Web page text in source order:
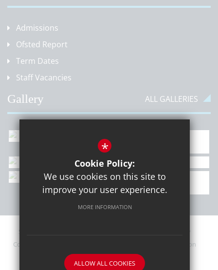
Admissions
Ofsted Report
Term Dates
Staff Vacancies
ALL GALLERIES
Gallery
Sitemap
Privacy Policy
Cookie Usage
High Visibility Version
School website by
*
Cookie Policy:
We use cookies on this site to
improve your user experience.
MORE INFORMATION
ALLOW ALL COOKIES